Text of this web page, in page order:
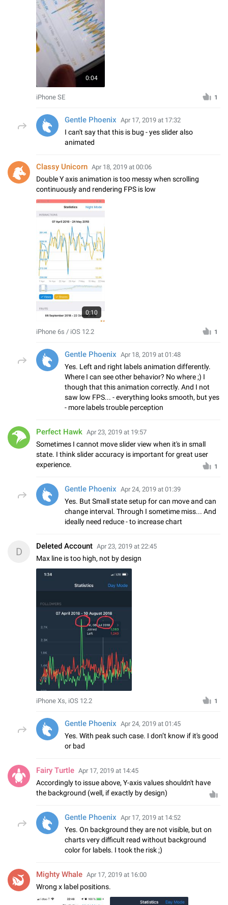
0:04
iPhone SE 1
Gentle Phoenix Apr 17, 2019 at 17:32
I can't say that this is bug - yes slider also
animated
Classy Unicorn Apr 18, 2019 at 00:06
Double Y axis animation is too messy when scrolling
continuously and rendering FPS is low
0:10
iPhone 6s / iOS 12.2 1
Gentle Phoenix Apr 18, 2019 at 01:48
Yes. Left and right labels animation differently.
Where I can see other behavior? No where ;) I
though that this animation correctly. And I not
saw low FPS... - everything looks smooth, but yes
- more labels trouble perception
Perfect Hawk Apr 23, 2019 at 19:57
Sometimes I cannot move slider view when it's in small
state. I think slider accuracy is important for great user
experience.
1
Gentle Phoenix Apr 24, 2019 at 01:39
Yes. But Small state setup for can move and can
change interval. Through I sometime miss... And
ideally need reduce - to increase chart
D Deleted Account Apr 23, 2019 at 22:45
Max line is too high, not by design
iPhone Xs, iOS 12.2 1
Gentle Phoenix Apr 24, 2019 at 01:45
Yes. With peak such case. I don’t know if it's good
or bad
Fairy Turtle Apr 17, 2019 at 14:45
Accordingly to issue above, Y-axis values shouldn't have
the background (well, if exactly by design)
Gentle Phoenix Apr 17, 2019 at 14:52
Yes. On background they are not visible, but on
charts very difficult read without background
color for labels. I took the risk ;)
Mighty Whale Apr 17, 2019 at 16:00
Wrong x label positions.